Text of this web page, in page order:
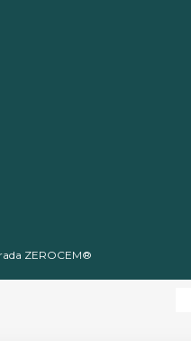
ZEROCEM®